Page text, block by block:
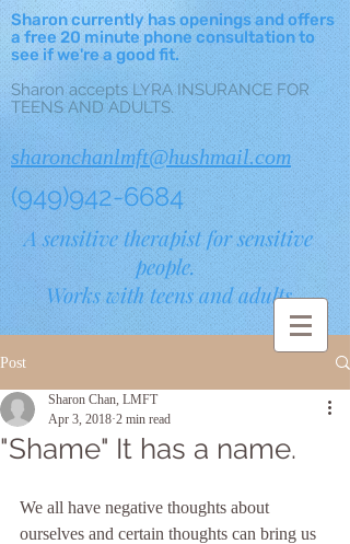
Sharon currently has openings and offers
a free 20 minute phone consultation to
see if we're a good fit.
Sharon accepts LYRA INSURANCE FOR
TEENS AND ADULTS.
sharonchanlmft@hushmail.com
(949)942-6684
A sensitive therapist for sensitive
people.
Works with teens and adults.
Post
"Shame" It has a name.
Sharon Chan, LMFT
Apr 3, 2018 2 min read
We all have negative thoughts about
ourselves and certain thoughts can bring us